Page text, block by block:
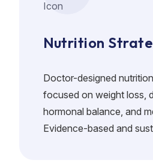
Nutrition
Doctor-designed
focused on weight loss,
hormonal balance, and
Evidence-based and